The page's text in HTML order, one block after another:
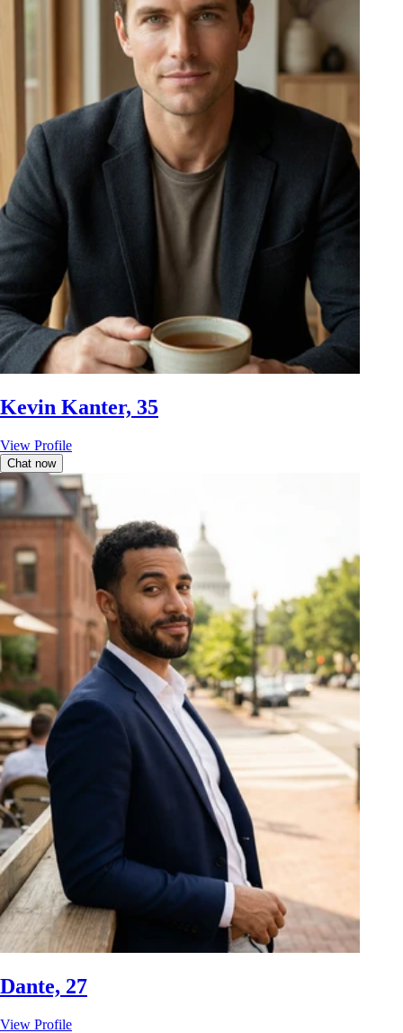
Kevin Kanter, 35
View Profile
Chat now
Dante, 27
View Profile